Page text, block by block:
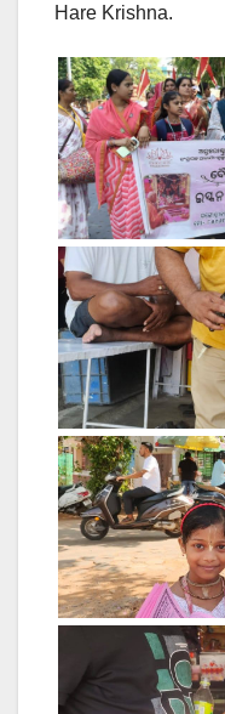
Hare Krishna.